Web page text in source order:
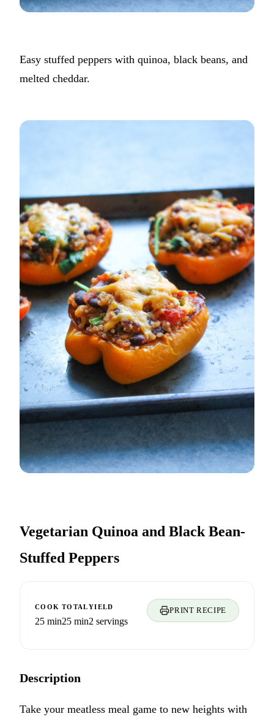
Easy stuffed peppers with quinoa, black beans, and
melted cheddar.
Vegetarian Quinoa and Black Bean-
Stuffed Peppers
COOK
25 min
TOTAL
25 min
YIELD
2 servings
PRINT RECIPE
Description
Take your meatless meal game to new heights with